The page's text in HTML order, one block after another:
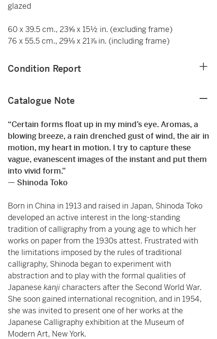
glazed
60 x 39.5 cm., 23⅝ x 15½ in. (excluding frame)
76 x 55.5 cm., 29⅛ x 21⅞ in. (including frame)
Condition Report
Catalogue Note
“Certain forms float up in my mind’s eye. Aromas, a
blowing breeze, a rain drenched gust of wind, the air in
motion, my heart in motion. I try to capture these
vague, evanescent images of the instant and put them
into vivid form.”
— Shinoda Toko
Born in China in 1913 and raised in Japan, Shinoda Toko
developed an active interest in the long-standing
tradition of calligraphy from a young age to which her
works on paper from the 1930s attest. Frustrated with
the limitations imposed by the rules of traditional
calligraphy, Shinoda began to experiment with
abstraction and to play with the formal qualities of
Japanese kanjicharacters after the Second World War.
She soon gained international recognition, and in 1954,
she was invited to present one of her works at the
Japanese Calligraphy exhibition at the Museum of
Modern Art, New York.